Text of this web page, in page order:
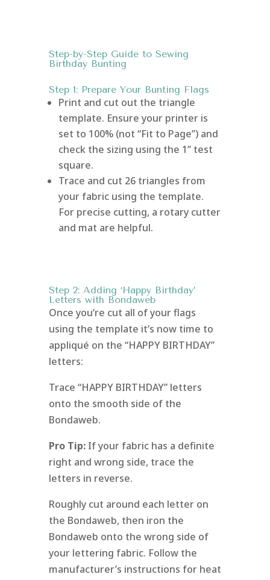
Step-by-Step Guide to Sewing
Birthday Bunting
Step 1: Prepare Your Bunting Flags
Print and cut out the triangle
template. Ensure your printer is
set to 100% (not “Fit to Page”) and
check the sizing using the 1” test
square.
Trace and cut 26 triangles from
your fabric using the template.
For precise cutting, a rotary cutter
and mat are helpful.
Step 2: Adding ‘Happy Birthday’
Letters with Bondaweb
Once you’re cut all of your flags
using the template it’s now time to
appliqué on the “HAPPY BIRTHDAY”
letters:
Trace “HAPPY BIRTHDAY” letters
onto the smooth side of the
Bondaweb.
Pro Tip: If your fabric has a definite
right and wrong side, trace the
letters in reverse.
Roughly cut around each letter on
the Bondaweb, then iron the
Bondaweb onto the wrong side of
your lettering fabric. Follow the
manufacturer’s instructions for heat